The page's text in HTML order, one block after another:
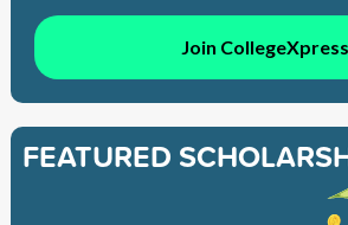
Join CollegeXpress
FEATURED